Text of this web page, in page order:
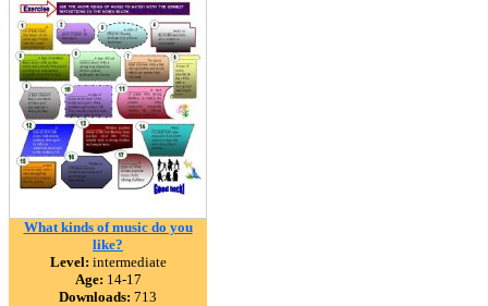
What kinds of music do you
like?
Level: intermediate
Age: 14-17
Downloads: 713